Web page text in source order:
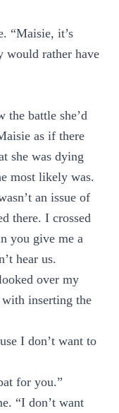
“Maisie, it’s
would rather have
the battle she’d
as if there
she was dying
most likely was.
an issue of
there. I crossed
you give me a
hear us.
over my
with inserting the
I don’t want to
for you.”
“I don’t want